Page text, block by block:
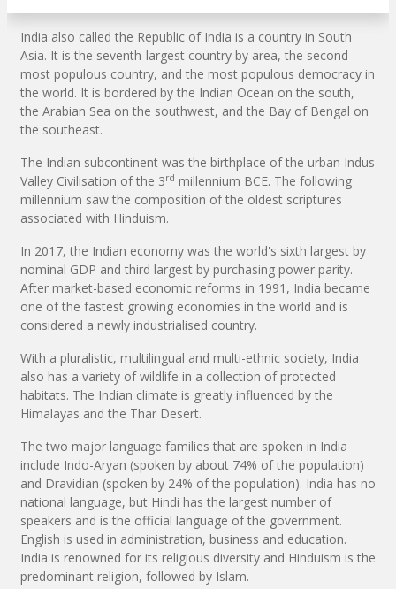
India also called the Republic of India is a country in South
Asia. It is the seventh-largest country by area, the second-
most populous country, and the most populous democracy in
the world. It is bordered by the Indian Ocean on the south,
the Arabian Sea on the southwest, and the Bay of Bengal on
the southeast.
The Indian subcontinent was the birthplace of the urban Indus
Valley Civilisation of the 3rd millennium BCE. The following
millennium saw the composition of the oldest scriptures
associated with Hinduism.
In 2017, the Indian economy was the world's sixth largest by
nominal GDP and third largest by purchasing power parity.
After market-based economic reforms in 1991, India became
one of the fastest growing economies in the world and is
considered a newly industrialised country.
With a pluralistic, multilingual and multi-ethnic society, India
also has a variety of wildlife in a collection of protected
habitats. The Indian climate is greatly influenced by the
Himalayas and the Thar Desert.
The two major language families that are spoken in India
include Indo-Aryan (spoken by about 74% of the population)
and Dravidian (spoken by 24% of the population). India has no
national language, but Hindi has the largest number of
speakers and is the official language of the government.
English is used in administration, business and education.
India is renowned for its religious diversity and Hinduism is the
predominant religion, followed by Islam.